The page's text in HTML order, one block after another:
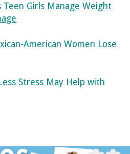
Teen Girls Manage Weight
American Women Lose
Stress May Help with